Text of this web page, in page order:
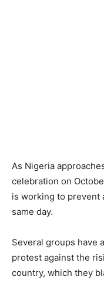
As Nigeria
celebration on
is working to prevent
same day.
Several groups have
protest against the
country, which they